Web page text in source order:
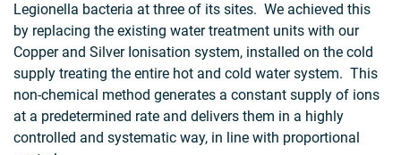
Legionella bacteria at three of its sites. We achieved this
by replacing the existing water treatment units with our
Copper and Silver Ionisation system, installed on the cold
supply treating the entire hot and cold water system. This
non-chemical method generates a constant supply of ions
at a predetermined rate and delivers them in a highly
controlled and systematic way, in line with proportional